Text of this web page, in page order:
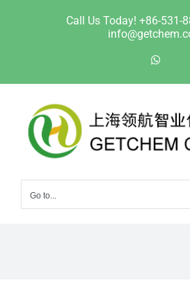
Call Us Today! +86-531-
Go to...